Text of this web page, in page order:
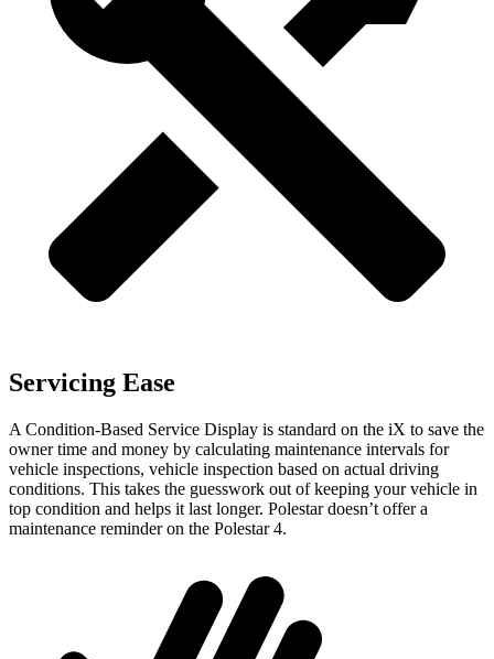
Servicing Ease
A Condition-Based Service Display is standard on the iX to save the
owner time and money by calculating maintenance intervals for
vehicle inspections, vehicle inspection based on actual driving
conditions. This takes the guesswork out of keeping your vehicle in
top condition and helps it last longer. Polestar doesn’t offer a
maintenance reminder on the Polestar 4.